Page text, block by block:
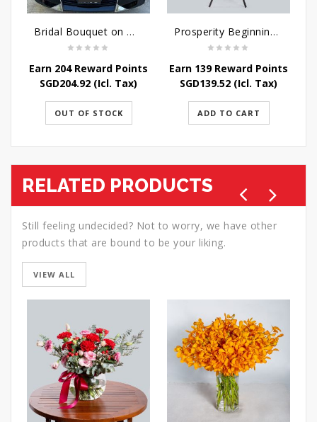
Bridal Bouquet on Wheels
Earn 204 Reward Points
SGD204.92 (Icl. Tax)
OUT OF STOCK
Prosperity Beginnings - Grand Opening Flower Stand
Earn 139 Reward Points
SGD139.52 (Icl. Tax)
ADD TO CART
RELATED PRODUCTS
Still feeling undecided? Not to worry, we have other
products that are bound to be your liking.
VIEW ALL